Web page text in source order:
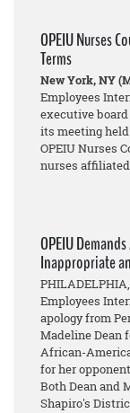
OPEIU Nurses
Terms
New York, NY
Employees
executive
its meeting held
OPEIU Nurses
nurses
OPEIU
Inappropriate
Employees
apology from
Madeline Dean
African-
for her
Both Dean and
Shapiro's